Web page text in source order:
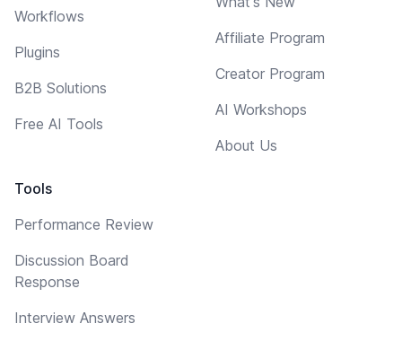
Workflows
Plugins
B2B Solutions
Free AI Tools
Tools
Performance Review
Discussion Board
Response
Interview Answers
Affiliate Program
Creator Program
AI Workshops
About Us